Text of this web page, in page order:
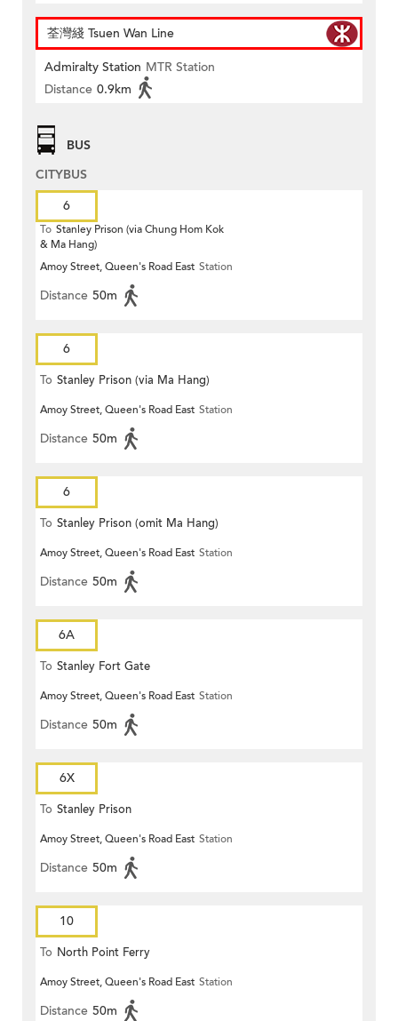
荃灣綫 Tsuen Wan Line
Admiralty Station MTR Station
Distance 0.9km
BUS
CITYBUS
6
To Stanley Prison (via Chung Hom Kok
& Ma Hang)
Amoy Street, Queen's Road East Station
Distance 50m
6
To Stanley Prison (via Ma Hang)
Amoy Street, Queen's Road East Station
Distance 50m
6
To Stanley Prison (omit Ma Hang)
Amoy Street, Queen's Road East Station
Distance 50m
6A
To Stanley Fort Gate
Amoy Street, Queen's Road East Station
Distance 50m
6X
To Stanley Prison
Amoy Street, Queen's Road East Station
Distance 50m
10
To North Point Ferry
Amoy Street, Queen's Road East Station
Distance 50m